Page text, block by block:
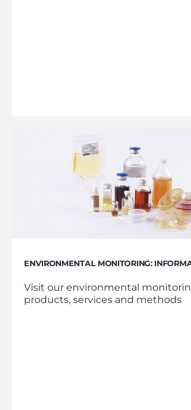
ENVIRONMENTAL MONITORING:
Visit our environmental
products, services and methods